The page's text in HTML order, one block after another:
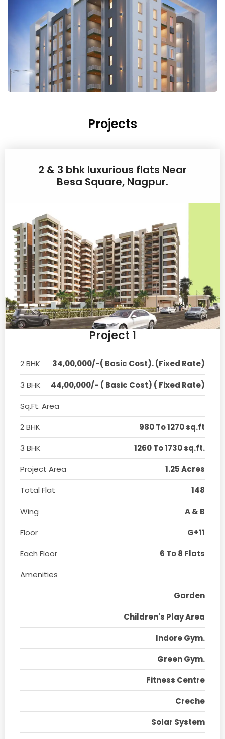
Projects
2 & 3 bhk luxurious flats Near
Besa Square, Nagpur.
Project 1
2 BHK
34,00,000/-( Basic Cost). (Fixed Rate)
3 BHK
44,00,000/- ( Basic Cost) ( Fixed Rate)
Sq.Ft. Area
2 BHK
980 To 1270 sq.ft
3 BHK
1260 To 1730 sq.ft.
Project Area
1.25 Acres
Total Flat
148
Wing
A & B
Floor
G+11
Each Floor
6 To 8 Flats
Amenities
Garden
Children's Play Area
Indore Gym.
Green Gym.
Fitness Centre
Creche
Solar System